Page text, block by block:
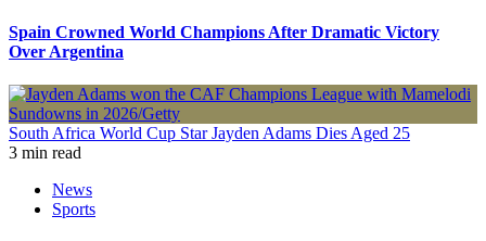
Spain Crowned World Champions After Dramatic Victory
Over Argentina
South Africa World Cup Star Jayden Adams Dies Aged 25
3 min read
News
Sports